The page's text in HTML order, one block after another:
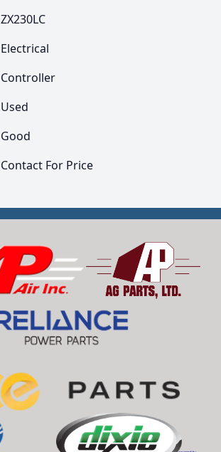
ZX230LC
Electrical
Controller
Used
Good
Contact For Price